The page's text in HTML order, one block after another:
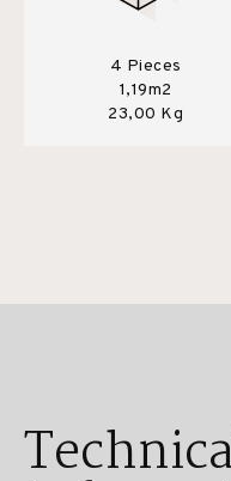
4 Pieces
1,19m2
23,00 Kg